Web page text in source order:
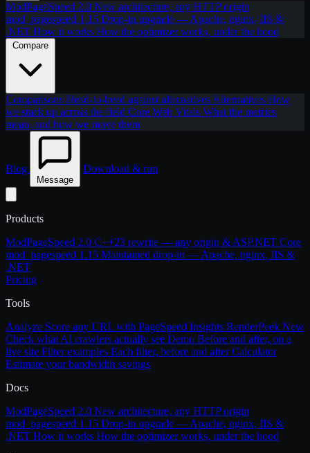
ModPageSpeed 2.0 New architecture, any HTTP origin
mod_pagespeed 1.15 Drop-in upgrade — Apache, nginx, IIS &
.NET How it works How the optimizer works, under the hood
Compare
Comparisons Head-to-head against alternatives Alternatives How
we stack up across the field Core Web Vitals What the metrics
mean, and how we move them
Blog
Message
Download & run
Products
ModPageSpeed 2.0 C++23 rewrite — any origin & ASP.NET Core
mod_pagespeed 1.15 Maintained drop-in — Apache, nginx, IIS &
.NET
Pricing
Tools
Analyze Score any URL with PageSpeed Insights RenderPeek New
Check what AI crawlers actually see Demo Before and after, on a
live site Filter examples Each filter, before and afterCalculator
Estimate your bandwidth savings
Docs
ModPageSpeed 2.0 New architecture, any HTTP origin
mod_pagespeed 1.15 Drop-in upgrade — Apache, nginx, IIS &
.NET How it works How the optimizer works, under the hood